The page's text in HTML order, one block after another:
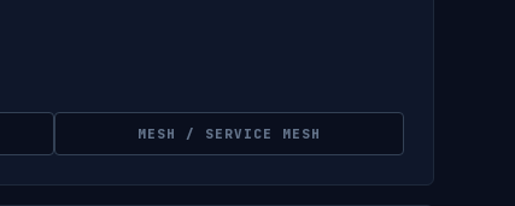
MESH / SERVICE MESH